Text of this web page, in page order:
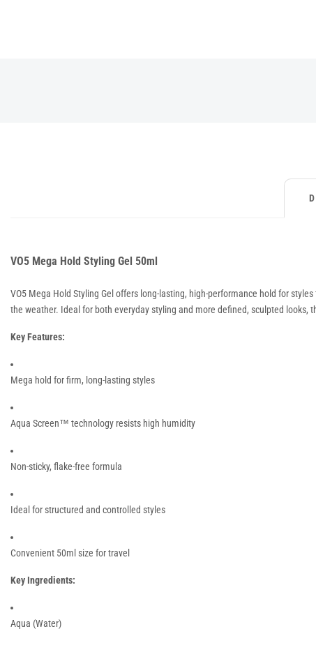
VO5 Mega Hold Styling Gel 50ml
VO5 Mega Hold Styling Gel offers long-lasting, high-performance hold for
the weather. Ideal for both everyday styling and more defined, sculpted looks,
Key Features:
Mega hold for firm, long-lasting styles
Aqua Screen™ technology resists high humidity
Non-sticky, flake-free formula
Ideal for structured and controlled styles
Convenient 50ml size for travel
Key Ingredients:
Aqua (Water)